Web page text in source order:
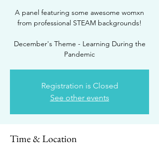
A panel featuring some awesome womxn
from professional STEAM backgrounds!
December's Theme - Learning During the
Pandemic
Registration is Closed
See other events
Time & Location